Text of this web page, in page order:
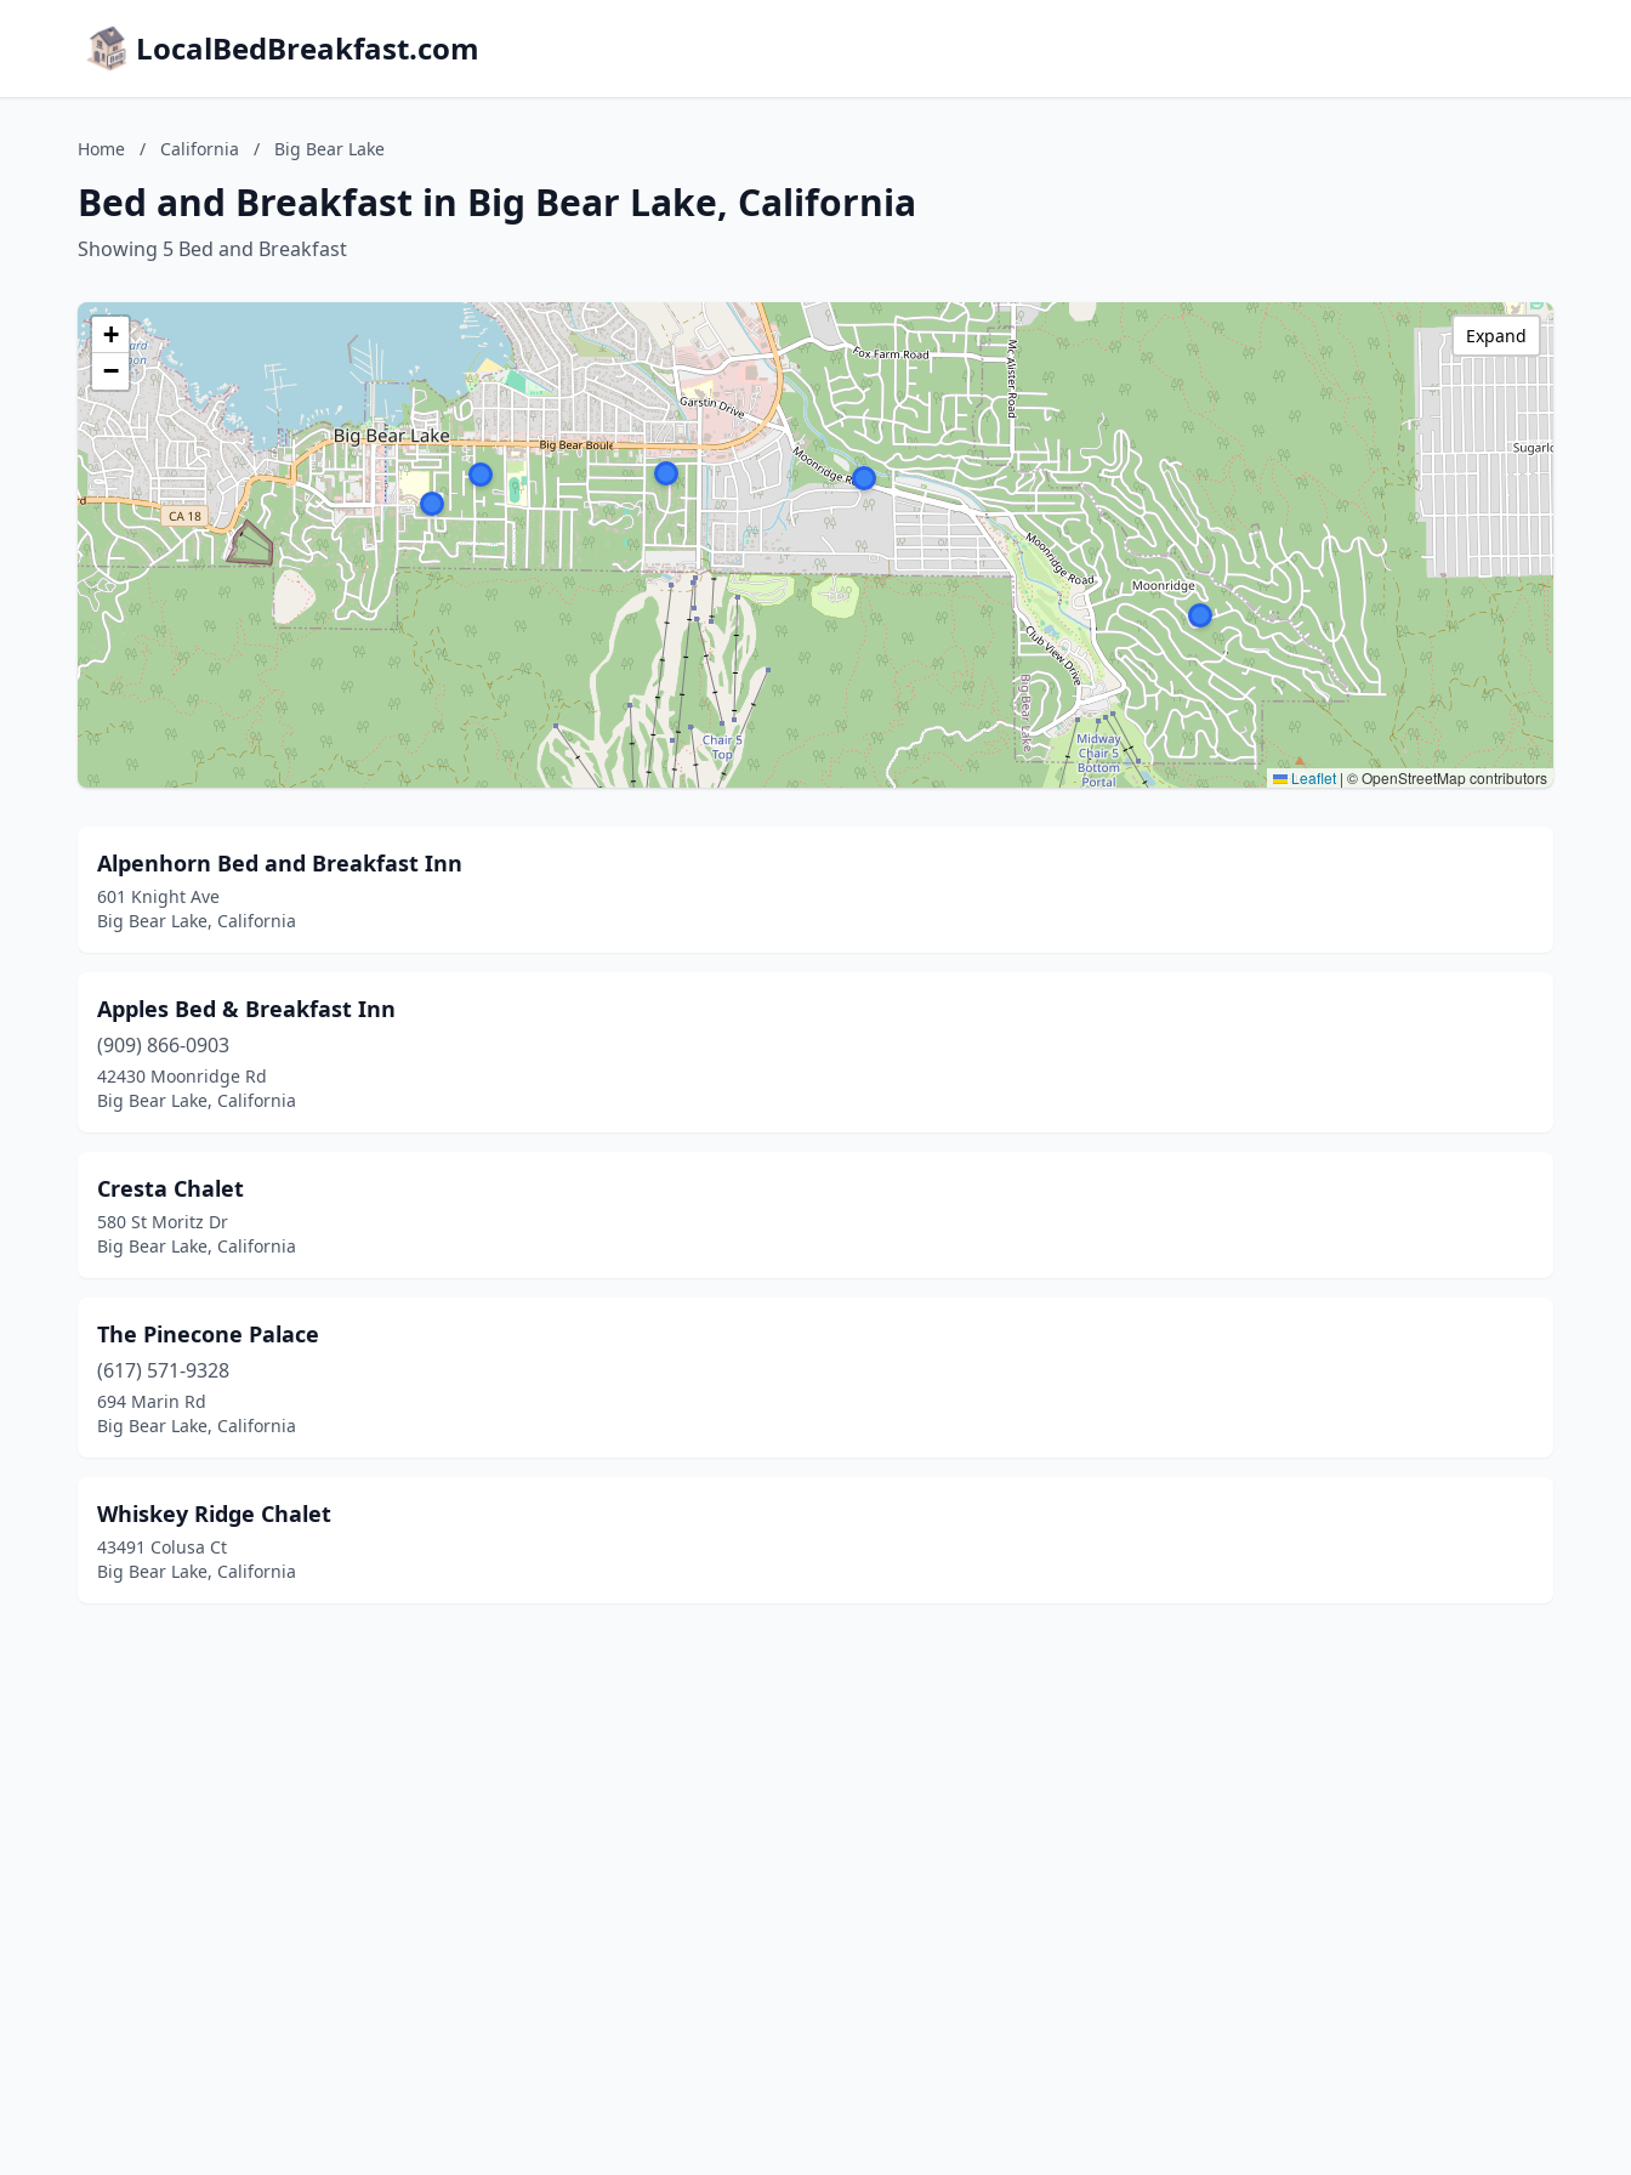
LocalBedBreakfast.com
Home / California / Big Bear Lake
Bed and Breakfast in Big Bear Lake, California
Showing 5 Bed and Breakfast
+
−
Leaflet | © OpenStreetMap contributors
Expand
Alpenhorn Bed and Breakfast Inn
601 Knight Ave
Big Bear Lake, California
Apples Bed & Breakfast Inn
(909) 866-0903
42430 Moonridge Rd
Big Bear Lake, California
Cresta Chalet
580 St Moritz Dr
Big Bear Lake, California
The Pinecone Palace
(617) 571-9328
694 Marin Rd
Big Bear Lake, California
Whiskey Ridge Chalet
43491 Colusa Ct
Big Bear Lake, California